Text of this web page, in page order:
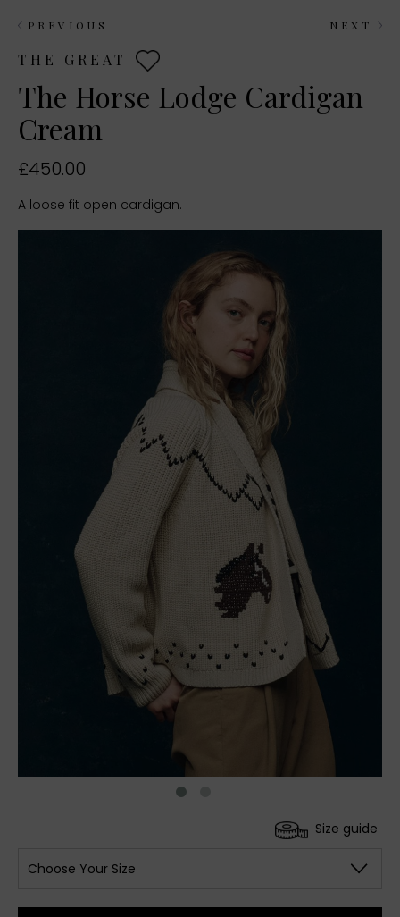
PREVIOUS NEXT
THE GREAT
The Horse Lodge Cardigan
Cream
£450.00
A loose fit open cardigan.
Size guide
Choose Your Size